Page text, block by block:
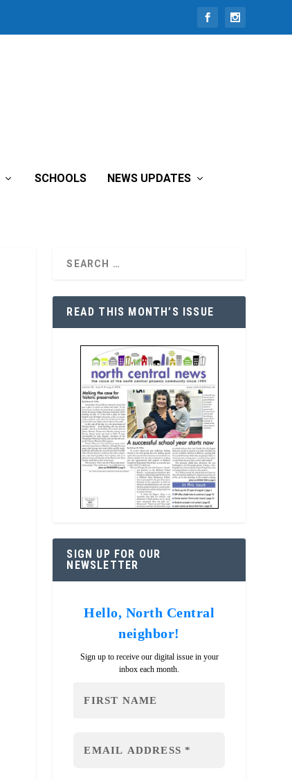
SCHOOLS NEWS UPDATES
READ THIS MONTH’S ISSUE
SIGN UP FOR OUR
NEWSLETTER
Hello, North Central
neighbor!
Sign up to receive our digital issue in your
inbox each month.